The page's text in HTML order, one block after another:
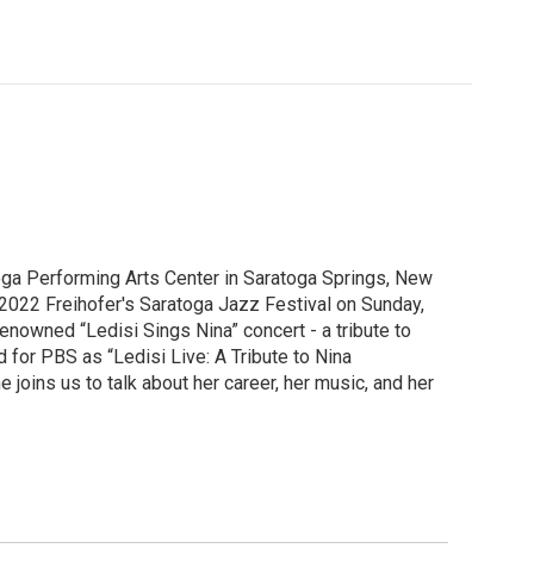
Performing Arts Center in Saratoga Springs, New
Freihofer's Saratoga Jazz Festival on Sunday,
“Ledisi Sings Nina” concert - a tribute to
for PBS as “Ledisi Live: A Tribute to Nina
joins us to talk about her career, her music, and her